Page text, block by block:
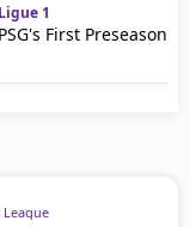
Ligue 1
PSG's First Preseason
League